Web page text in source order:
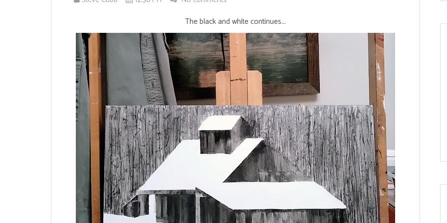
The black and white continues...